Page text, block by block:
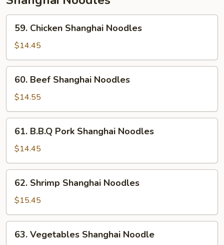
Chicken
Shanghai
Noodles
59. Chicken Shanghai Noodles
$14.45
Beef
Shanghai
Noodles
60. Beef Shanghai Noodles
$14.55
B.B.Q
Pork
Shanghai
Noodles
61. B.B.Q Pork Shanghai Noodles
$14.45
Shrimp
Shanghai
Noodles
62. Shrimp Shanghai Noodles
$15.45
Vegetables
63. Vegetables Shanghai Noodle